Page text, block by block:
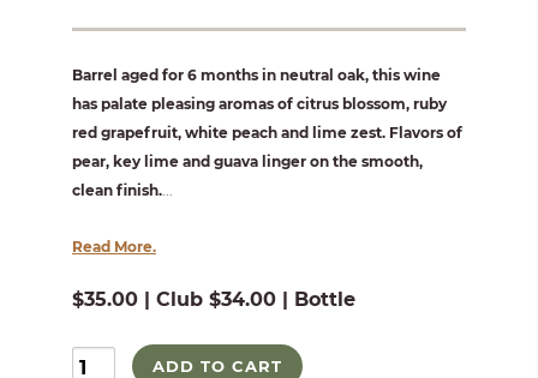
Barrel aged for 6 months in neutral oak, this wine
has palate pleasing aromas of citrus blossom, ruby
red grapefruit, white peach and lime zest. Flavors of
pear, key lime and guava linger on the smooth,
clean finish....
Read More.
$35.00 | Club $34.00 | Bottle
ADD TO CART